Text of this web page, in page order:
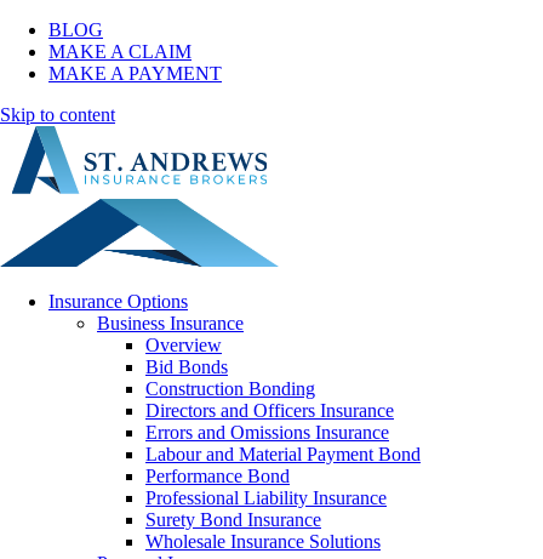
BLOG
MAKE A CLAIM
MAKE A PAYMENT
Skip to content
Insurance Options
Business Insurance
Overview
Bid Bonds
Construction Bonding
Directors and Officers Insurance
Errors and Omissions Insurance
Labour and Material Payment Bond
Performance Bond
Professional Liability Insurance
Surety Bond Insurance
Wholesale Insurance Solutions